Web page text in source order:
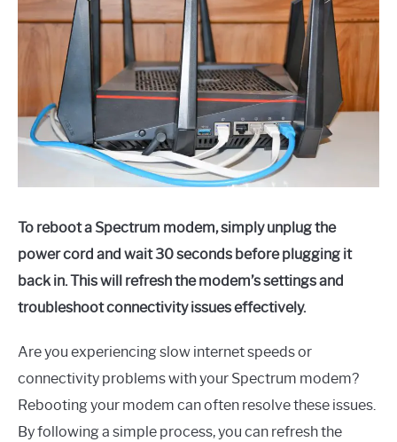
MORE
Raymond
Spectrum
To reboot a Spectrum modem, simply unplug the
power cord and wait 30 seconds before plugging it
back in. This will refresh the modem’s settings and
troubleshoot connectivity issues effectively.
Are you experiencing slow internet speeds or
connectivity problems with your Spectrum modem?
Rebooting your modem can often resolve these issues.
By following a simple process, you can refresh the